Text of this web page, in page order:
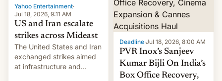
Yahoo Entertainment·
Jul 18, 2026, 9:11 AM
US and Iran escalate
strikes across Mideast
The United States and Iran
exchanged strikes aimed
at infrastructure and
Deadline·Jul 18, 2026, 8:00 AM
PVR Inox’s Sanjeev
Kumar Bijli On India’s
Box Office Recovery,